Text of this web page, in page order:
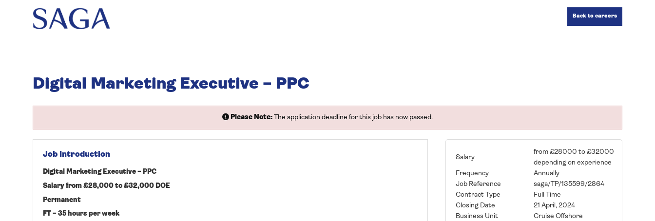
Back to careers
Digital Marketing Executive – PPC
Please Note: The application deadline for this job has now passed.
Job Introduction
Digital Marketing Executive – PPC
Salary from £28,000 to £32,000 DOE
Permanent
FT – 35 hours per week
Salary
from £28000 to £32000
depending on experience
Frequency
Annually
Job Reference
saga/TP/135599/2864
Contract Type
Full Time
Closing Date
21 April, 2024
Business Unit
Cruise Offshore